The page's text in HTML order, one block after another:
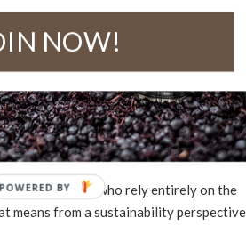
winemakers, who rely entirely on the
means from a sustainability
NOW!
POWERED
BY